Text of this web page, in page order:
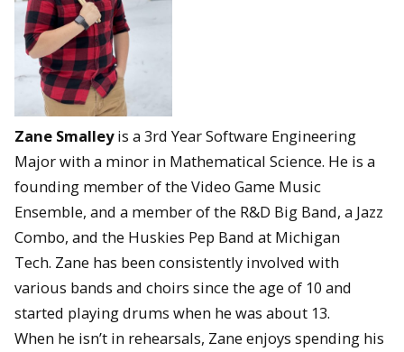
Zane Smalleyis a 3rd Year Software Engineering
Major with a minor in Mathematical Science. He is a
founding member of the Video Game Music
Ensemble, and a member of the R&D Big Band, a Jazz
Combo, and the Huskies Pep Band at Michigan
Tech. Zane has been consistently involved with
various bands and choirs since the age of 10 and
started playing drums when he was about 13.
When he isn’t in rehearsals, Zane enjoys spending his